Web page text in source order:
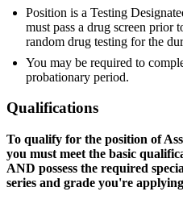
Position is a Testing
must pass a drug screen prior
random drug testing for the
You may be required to
probationary period.
Qualifications
To qualify for the position of
you must meet the basic
AND possess the required
series and grade you're